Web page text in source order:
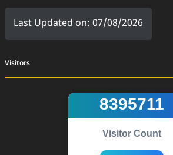
Last Updated on: 07/08/2026
Visitors
8395711
Visitor Count